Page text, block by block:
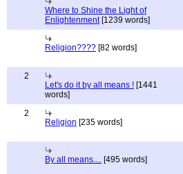
Where to Shine the Light of
Enlightenment[1239 words]
Religion???? [82 words]
2
Let's do it by all means ! [1441
words]
2
Religion [235 words]
By all means.... [495 words]